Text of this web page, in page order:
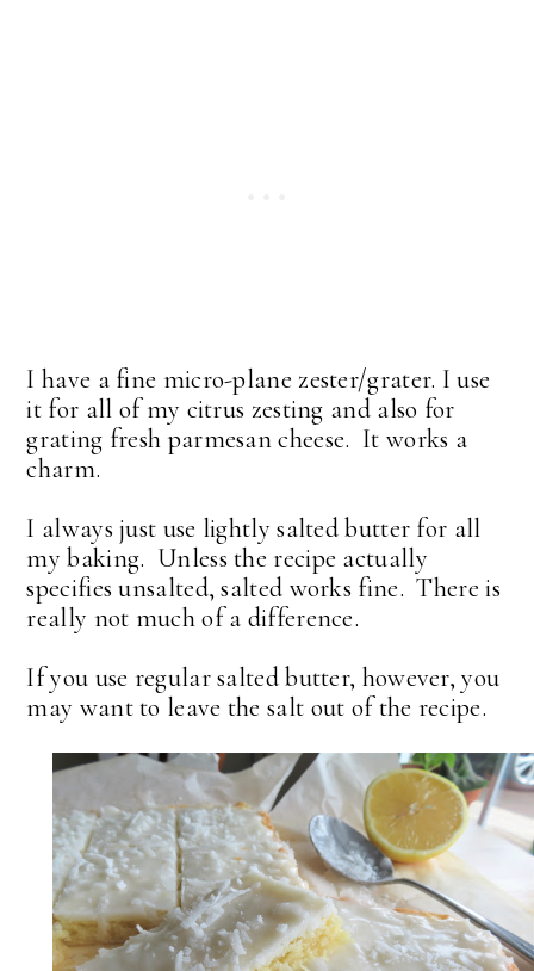
I have a fine micro-plane zester/grater. I use
it for all of my citrus zesting and also for
grating fresh parmesan cheese. It works a
charm.
I always just use lightly salted butter for all
my baking. Unless the recipe actually
specifies unsalted, salted works fine. There is
really not much of a difference.
If you use regular salted butter, however, you
may want to leave the salt out of the recipe.